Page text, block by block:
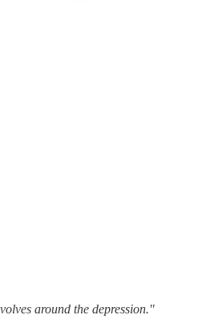
around the depression."